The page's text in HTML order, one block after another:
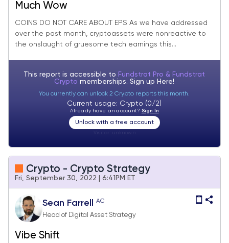
Much Wow
COINS DO NOT CARE ABOUT EPS As we have addressed
over the past month, cryptoassets were nonreactive to
the onslaught of gruesome tech earnings this...
This report is accessible to Fundstrat Pro & Fundstrat
Cryptomemberships. Sign up Here!
You currently can unlock 2 Crypto reports this month.
Current usage: Crypto (0/2)
Already have an account? Sign In
Unlock with a free account
Crypto - Crypto Strategy
Fri, September 30, 2022 | 6:41PM ET
Sean Farrell AC
Head of Digital Asset Strategy
Vibe Shift